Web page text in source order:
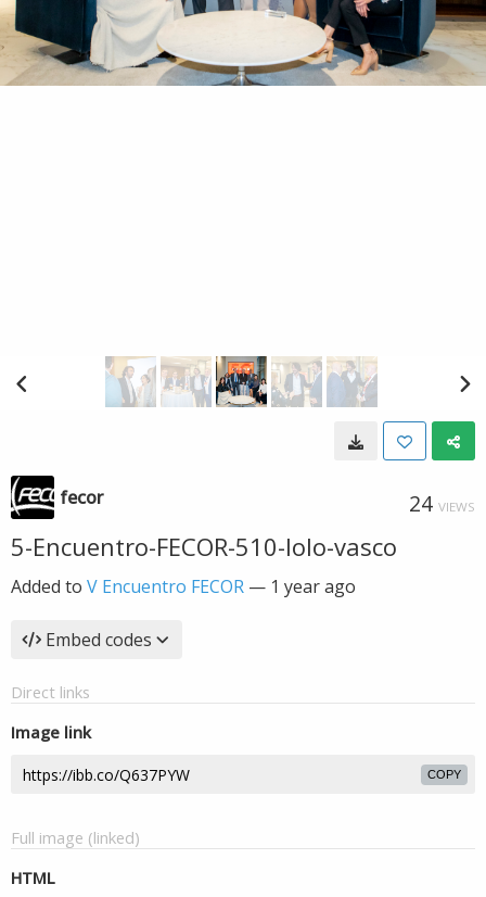
fecor 24 VIEWS
5-Encuentro-FECOR-510-lolo-vasco
Added to V Encuentro FECOR — 1 year ago
Embed codes
Direct links
Image link
COPY
Full image (linked)
HTML